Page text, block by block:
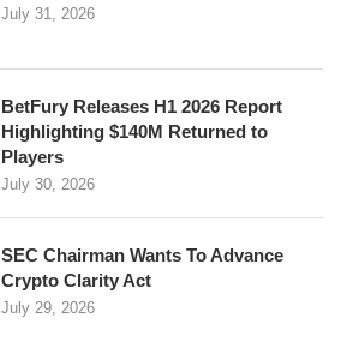
July 31, 2026
BetFury Releases H1 2026 Report
Highlighting $140M Returned to
Players
July 30, 2026
SEC Chairman Wants To Advance
Crypto Clarity Act
July 29, 2026